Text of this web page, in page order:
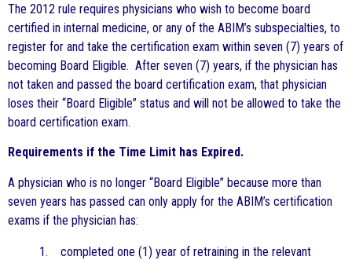
The 2012 rule requires physicians who wish to become board
certified in internal medicine, or any of the ABIM’s subspecialties, to
register for and take the certification exam within seven (7) years of
becoming Board Eligible. After seven (7) years, if the physician has
not taken and passed the board certification exam, that physician
loses their “Board Eligible” status and will not be allowed to take the
board certification exam.
Requirements if the Time Limit has Expired.
A physician who is no longer “Board Eligible” because more than
seven years has passed can only apply for the ABIM’s certification
exams if the physician has:
1. completed one (1) year of retraining in the relevant